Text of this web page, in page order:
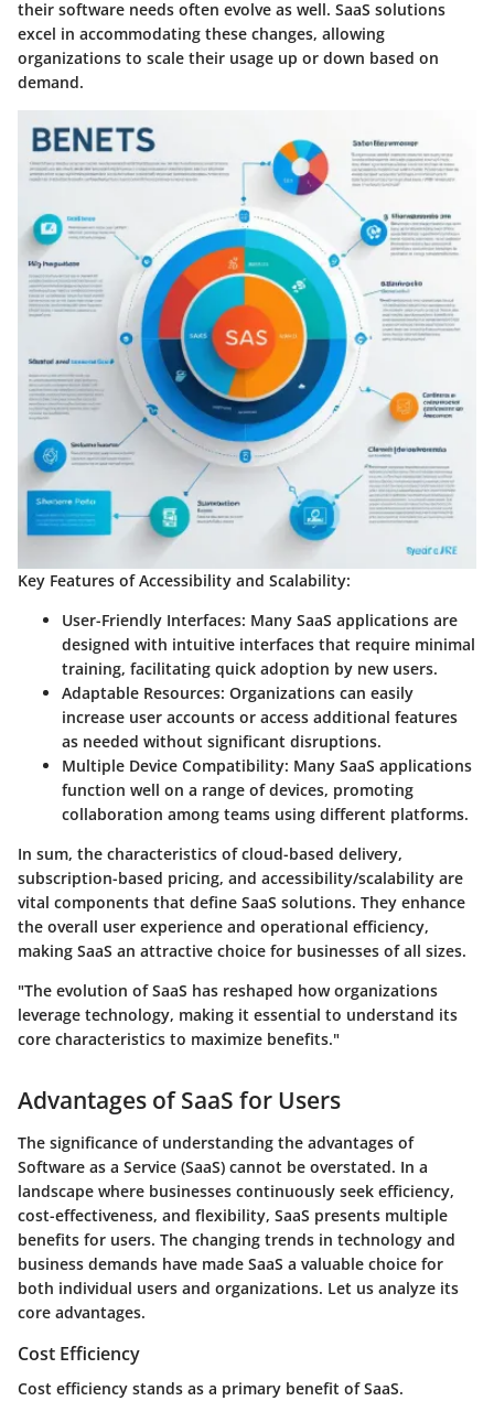
their software needs often evolve as well. SaaS solutions
excel in accommodating these changes, allowing
organizations to scale their usage up or down based on
demand.
Key Features of Accessibility and Scalability:
User-Friendly Interfaces: Many SaaS applications are
designed with intuitive interfaces that require minimal
training, facilitating quick adoption by new users.
Adaptable Resources: Organizations can easily
increase user accounts or access additional features
as needed without significant disruptions.
Multiple Device Compatibility: Many SaaS applications
function well on a range of devices, promoting
collaboration among teams using different platforms.
In sum, the characteristics of cloud-based delivery,
subscription-based pricing, and accessibility/scalability are
vital components that define SaaS solutions. They enhance
the overall user experience and operational efficiency,
making SaaS an attractive choice for businesses of all sizes.
"The evolution of SaaS has reshaped how organizations
leverage technology, making it essential to understand its
core characteristics to maximize benefits."
Advantages of SaaS for Users
The significance of understanding the advantages of
Software as a Service (SaaS) cannot be overstated. In a
landscape where businesses continuously seek efficiency,
cost-effectiveness, and flexibility, SaaS presents multiple
benefits for users. The changing trends in technology and
business demands have made SaaS a valuable choice for
both individual users and organizations. Let us analyze its
core advantages.
Cost Efficiency
Cost efficiency stands as a primary benefit of SaaS.